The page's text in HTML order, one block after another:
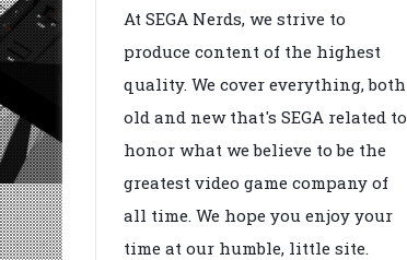
At SEGA Nerds, we strive to
produce content of the highest
quality. We cover everything, both
old and new that's SEGA related to
honor what we believe to be the
greatest video game company of
all time. We hope you enjoy your
time at our humble, little site.